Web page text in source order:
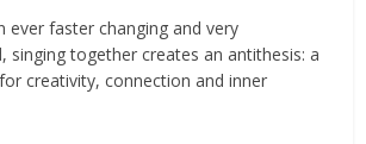
ever faster changing and very
singing together creates an antithesis: a
creativity, connection and inner